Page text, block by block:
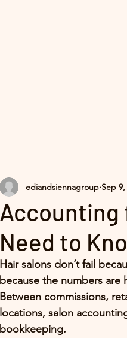
Accounting
Need to
ediandsiennagroup Sep 9,
Hair salons don’t fail
because the numbers are
Between commissions,
locations, salon
bookkeeping.